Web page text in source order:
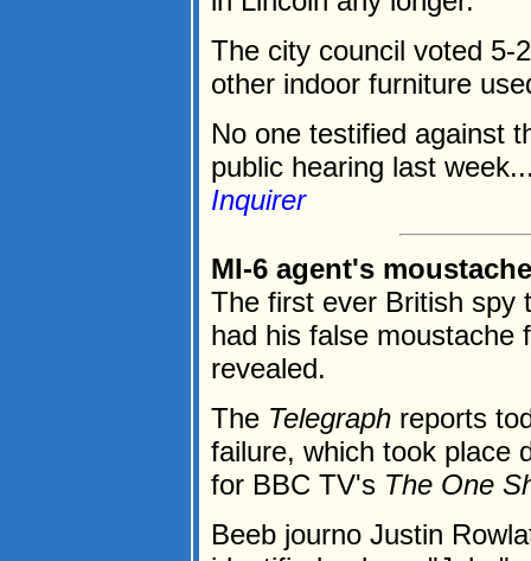
The city council voted 5-
other indoor furniture
No one testified against
public hearing last
Inquirer
MI-6 agent's
The first ever British spy
had his false moustache
revealed.
The Telegraph reports
failure, which took place
for BBC TV's The One
Beeb journo Justin